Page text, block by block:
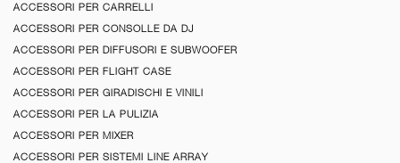
ACCESSORI PER CARRELLI
ACCESSORI PER CONSOLLE DA DJ
ACCESSORI PER DIFFUSORI E SUBWOOFER
ACCESSORI PER FLIGHT CASE
ACCESSORI PER GIRADISCHI E VINILI
ACCESSORI PER LA PULIZIA
ACCESSORI PER MIXER
ACCESSORI PER SISTEMI LINE ARRAY